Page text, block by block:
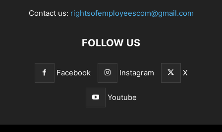
Contact us: rightsofemployeescom@gmail.com
FOLLOW US
Facebook Instagram X
Youtube